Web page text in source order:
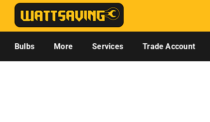
Skip
content
Bulbs More Services Trade Account